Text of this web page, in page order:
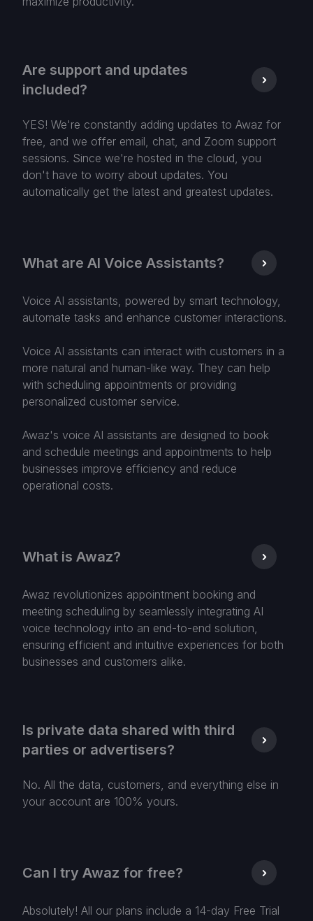
Are support and updates
included?
YES! We're constantly adding updates to Awaz for
free, and we offer email, chat, and Zoom support
sessions. Since we're hosted in the cloud, you
don't have to worry about updates. You
automatically get the latest and greatest updates.
What are AI Voice Assistants?
Voice AI assistants, powered by smart technology,
automate tasks and enhance customer interactions.
Voice AI assistants can interact with customers in a
more natural and human-like way. They can help
with scheduling appointments or providing
personalized customer service.
Awaz's voice AI assistants are designed to book
and schedule meetings and appointments to help
businesses improve efficiency and reduce
operational costs.
What is Awaz?
Awaz revolutionizes appointment booking and
meeting scheduling by seamlessly integrating AI
voice technology into an end-to-end solution,
ensuring efficient and intuitive experiences for both
businesses and customers alike.
Is private data shared with third
parties or advertisers?
No. All the data, customers, and everything else in
your account are 100% yours.
Can I try Awaz for free?
Absolutely! All our plans include a 14-day Free Trial